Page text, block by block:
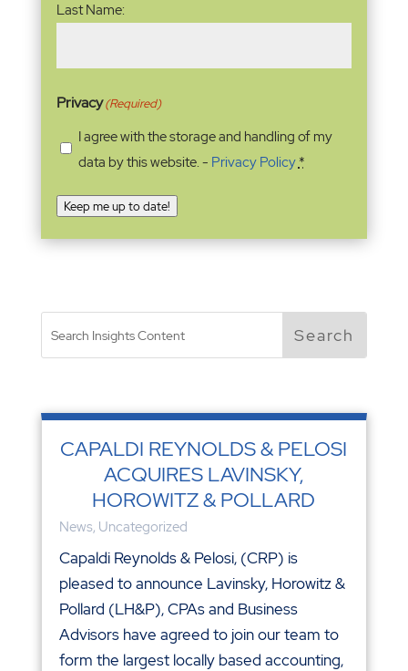
Last Name:
Privacy(Required)
I agree with the storage and handling of my
data by this website. - Privacy Policy*
Keep me up to date!
CAPALDI REYNOLDS & PELOSI
ACQUIRES LAVINSKY,
HOROWITZ & POLLARD
News, Uncategorized
Capaldi Reynolds & Pelosi, (CRP) is
pleased to announce Lavinsky, Horowitz &
Pollard (LH&P), CPAs and Business
Advisors have agreed to join our team to
form the largest locally based accounting,